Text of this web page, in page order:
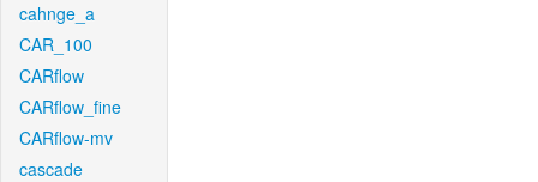
cahnge_a
CAR_100
CARflow
CARflow_fine
CARflow-mv
cascade